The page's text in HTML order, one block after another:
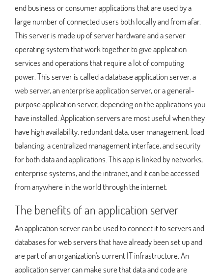
end business or consumer applications that are used by a
large number of connected users both locally and from afar.
This server is made up of server hardware and a server
operating system that work together to give application
services and operations that require a lot of computing
power. This server is called a database application server, a
web server, an enterprise application server, or a general-
purpose application server, depending on the applications you
have installed. Application servers are most useful when they
have high availability, redundant data, user management, load
balancing, a centralized management interface, and security
for both data and applications. This app is linked by networks,
enterprise systems, and the intranet, and it can be accessed
from anywhere in the world through the internet.
The benefits of an application server
An application server can be used to connect it to servers and
databases for web servers that have already been set up and
are part of an organization's current IT infrastructure. An
application server can make sure that data and code are